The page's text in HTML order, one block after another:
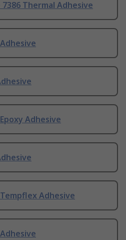
Thermal Adhesive
Adhesive
Adhesive